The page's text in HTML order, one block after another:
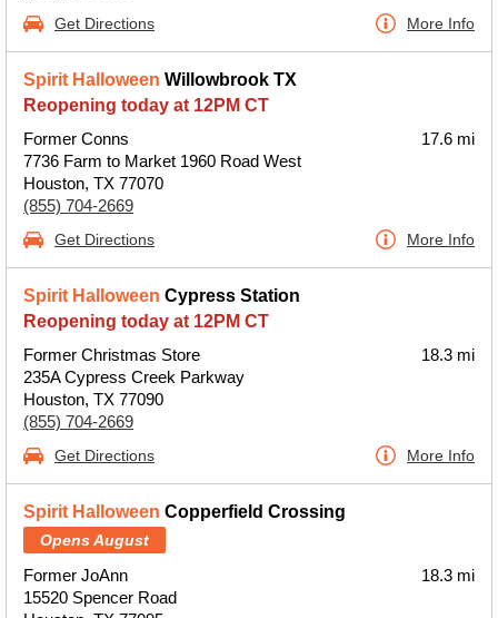
Get Directions More Info
Spirit Halloween Willowbrook TX
Reopening today at 12PM CT
Former Conns
7736 Farm to Market 1960 Road West
Houston, TX 77070
(855) 704-2669
17.6 mi
Get Directions More Info
Spirit Halloween Cypress Station
Reopening today at 12PM CT
Former Christmas Store
235A Cypress Creek Parkway
Houston, TX 77090
(855) 704-2669
18.3 mi
Get Directions More Info
Spirit Halloween Copperfield Crossing
Opens August
Former JoAnn
15520 Spencer Road
18.3 mi